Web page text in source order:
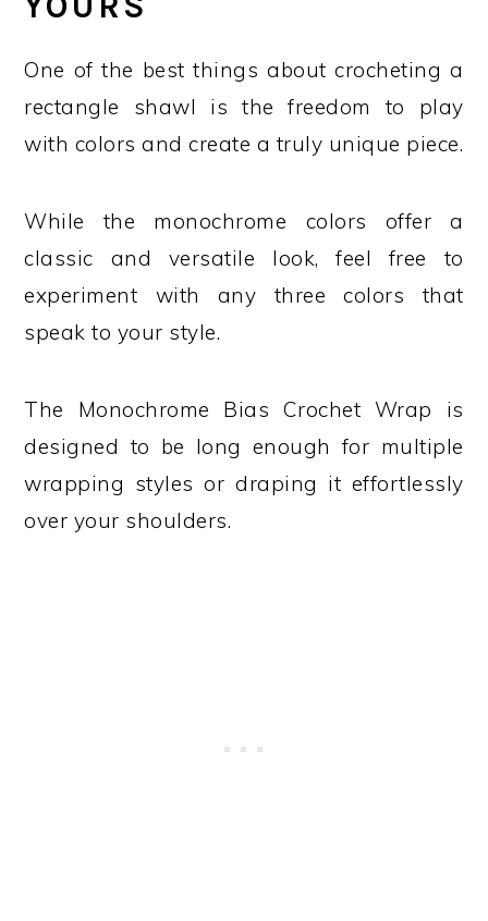
One of the best things about crocheting a
rectangle shawl is the freedom to play
with colors and create a truly unique piece.
While the monochrome colors offer a
classic and versatile look, feel free to
experiment with any three colors that
speak to your style.
The Monochrome Bias Crochet Wrap is
designed to be long enough for multiple
wrapping styles or draping it effortlessly
over your shoulders.